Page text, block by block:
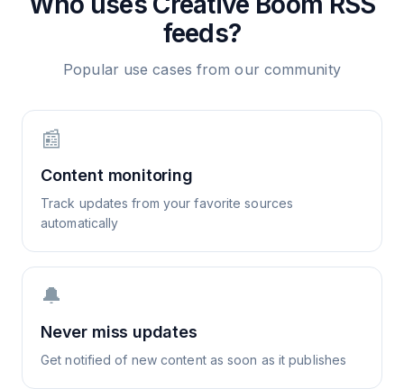
feeds?
Popular use cases from our community
📰
Content monitoring
Track updates from your favorite sources
automatically
🔔
Never miss updates
Get notified of new content as soon as it publishes